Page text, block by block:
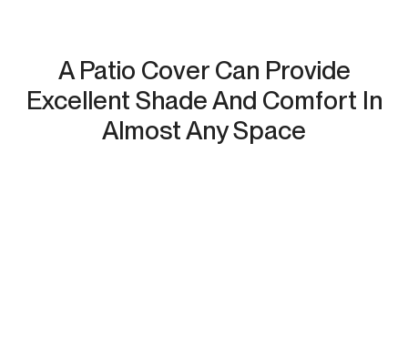
A Patio Cover Can Provide
Excellent Shade And Comfort In
Almost Any Space